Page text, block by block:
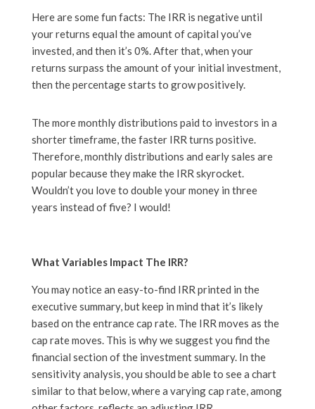
Here are some fun facts: The IRR is negative until
your returns equal the amount of capital you’ve
invested, and then it’s 0%. After that, when your
returns surpass the amount of your initial investment,
then the percentage starts to grow positively.
The more monthly distributions paid to investors in a
shorter timeframe, the faster IRR turns positive.
Therefore, monthly distributions and early sales are
popular because they make the IRR skyrocket.
Wouldn’t you love to double your money in three
years instead of five? I would!
What Variables Impact The IRR?
You may notice an easy-to-find IRR printed in the
executive summary, but keep in mind that it’s likely
based on the entrance cap rate. The IRR moves as the
cap rate moves. This is why we suggest you find the
financial section of the investment summary. In the
sensitivity analysis, you should be able to see a chart
similar to that below, where a varying cap rate, among